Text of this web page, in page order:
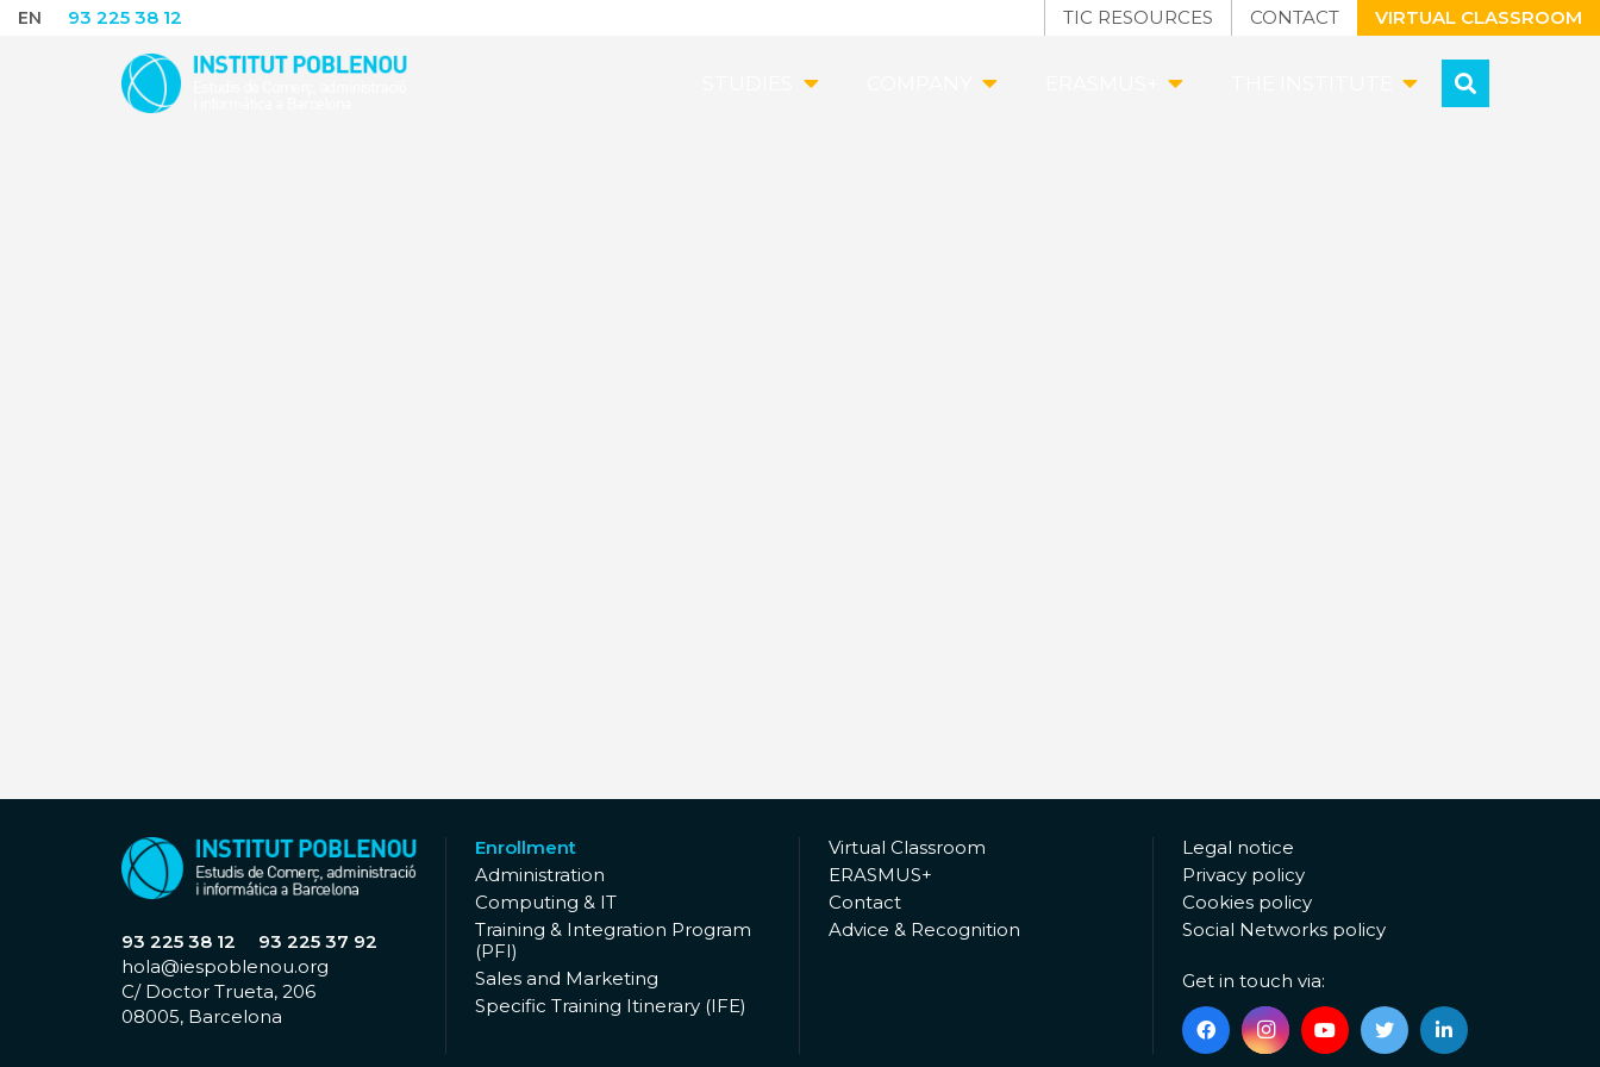
EN 93 225 38 12 TIC RESOURCES CONTACT VIRTUAL CLASSROOM
93 225 38 12
93 225 37 92
hola@iespoblenou.org
C/ Doctor Trueta, 206
08005, Barcelona
Enrollment
Administration
Computing & IT
Training & Integration Program
(PFI)
Sales and Marketing
Specific Training Itinerary (IFE)
Virtual Classroom
ERASMUS+
Contact
Advice & Recognition
Legal notice
Privacy policy
Cookies policy
Social Networks policy